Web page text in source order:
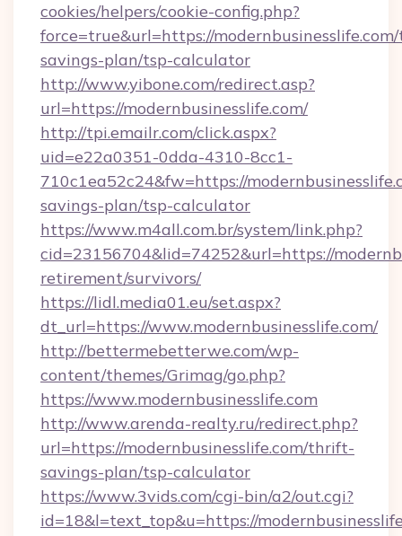
cookies/helpers/cookie-config.php?
force=true&url=https://
savings-plan/tsp-calculator
http://www.yibone.com/redirect.asp?
url=https://modernbusinesslife.com/
http://tpi.emailr.com/click.aspx?
uid=e22a0351-0dda-4310-8cc1-
710c1ea52c24&fw=https://
savings-plan/tsp-calculator
https://www.m4all.com.br/system/link.php?
cid=23156704&lid=74252&url=https://
retirement/survivors/
https://lidl.media01.eu/set.aspx?
dt_url=https://www.modernbusinesslife.com/
http://bettermebetterwe.com/wp-
content/themes/Grimag/go.php?
https://www.modernbusinesslife.com
http://www.arenda-realty.ru/redirect.php?
url=https://modernbusinesslife.com/thrift-
savings-plan/tsp-calculator
https://www.3vids.com/cgi-bin/a2/out.cgi?
id=18&l=text_top&u=https://